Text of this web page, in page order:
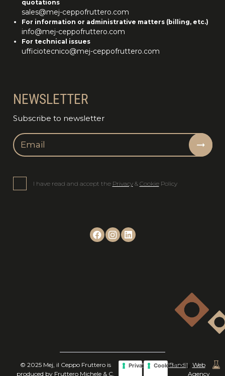
quotations
sales@mej-ceppofruttero.com
For information or administrative matters (billing, etc.)
info@mej-ceppofruttero.com
For technical issues
ufficiotecnico@mej-ceppofruttero.com
NEWSLETTER
Subscribe to newsletter
I have read and accept the Privacy& CookiePolicy
© 2025 Mej, il Ceppo Fruttero is
produced by Fruttero Michele & C.
Privacy Policy
| Cookie Policy
|Bandi|
Web
Agency